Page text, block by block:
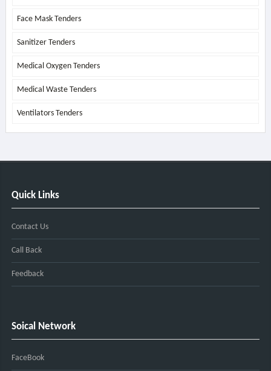
Face Mask Tenders
Sanitizer Tenders
Medical Oxygen Tenders
Medical Waste Tenders
Ventilators Tenders
Quick Links
Contact Us
Call Back
Feedback
Soical Network
FaceBook